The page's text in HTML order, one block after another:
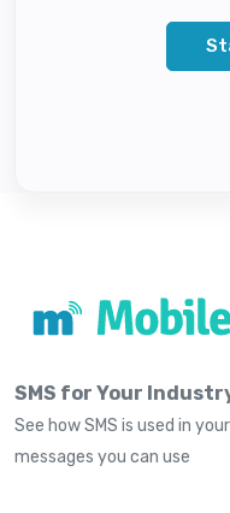
SMS for Your
See how SMS is used in
messages you can use